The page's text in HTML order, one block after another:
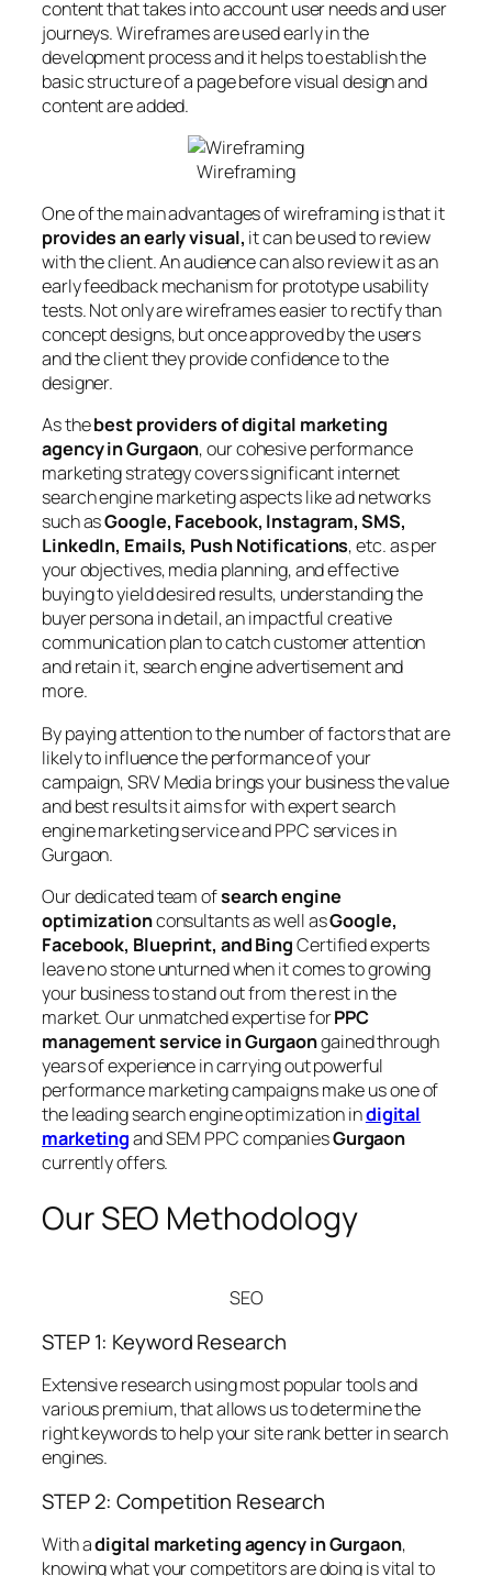
content that takes into account user needs and user
journeys. Wireframes are used early in the
development process and it helps to establish the
basic structure of a page before visual design and
content are added.
Wireframing
One of the main advantages of wireframing is that it
provides an early visual, it can be used to review
with the client. An audience can also review it as an
early feedback mechanism for prototype usability
tests. Not only are wireframes easier to rectify than
concept designs, but once approved by the users
and the client they provide confidence to the
designer.
As thebest providers of digital marketing
agency in Gurgaon, our cohesive performance
marketing strategy covers significant internet
search engine marketing aspects like ad networks
such asGoogle, Facebook, Instagram, SMS,
LinkedIn, Emails, Push Notifications, etc. as per
your objectives, media planning, and effective
buying to yield desired results, understanding the
buyer persona in detail, an impactful creative
communication plan to catch customer attention
and retain it, search engine advertisement and
more.
By paying attention to the number of factors that are
likely to influence the performance of your
campaign, SRV Media brings your business the value
and best results it aims for with expert search
engine marketing service and PPC services in
Gurgaon.
Our dedicated team ofsearch engine
optimizationconsultants as well asGoogle,
Facebook, Blueprint, and BingCertified experts
leave no stone unturned when it comes to growing
your business to stand out from the rest in the
market. Our unmatched expertise forPPC
management service in Gurgaongained through
years of experience in carrying out powerful
performance marketing campaigns make us one of
the leading search engine optimization indigital
marketingand SEM PPC companiesGurgaon
currently offers.
Our SEO Methodology
SEO
STEP 1: Keyword Research
Extensive research using most popular tools and
various premium, that allows us to determine the
right keywords to help your site rank better in search
engines.
STEP 2: Competition Research
With adigital marketing agency in Gurgaon,
knowing what your competitors are doing is vital to